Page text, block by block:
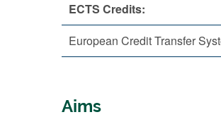
ECTS Credits:
European Credit Transfer
Aims